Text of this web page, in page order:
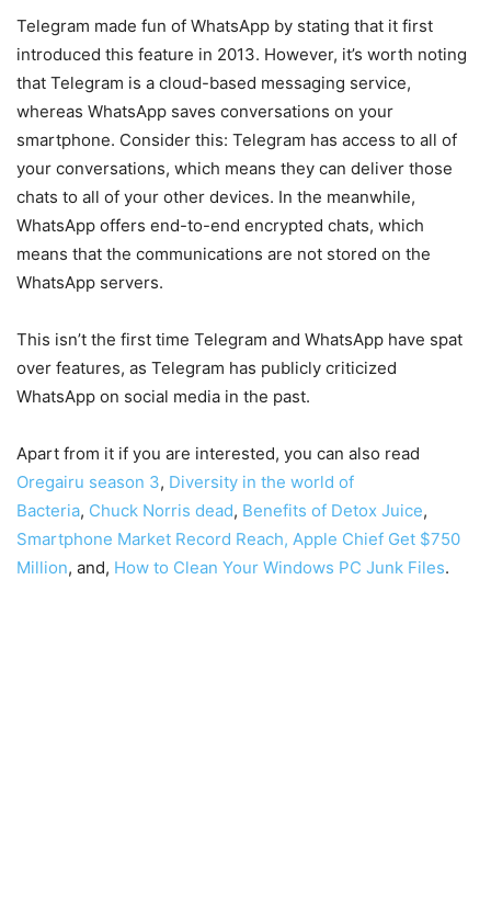
Telegram made fun of WhatsApp by stating that it first
introduced this feature in 2013. However, it’s worth noting
that Telegram is a cloud-based messaging service,
whereas WhatsApp saves conversations on your
smartphone. Consider this: Telegram has access to all of
your conversations, which means they can deliver those
chats to all of your other devices. In the meanwhile,
WhatsApp offers end-to-end encrypted chats, which
means that the communications are not stored on the
WhatsApp servers.
This isn’t the first time Telegram and WhatsApp have spat
over features, as Telegram has publicly criticized
WhatsApp on social media in the past.
Apart from it if you are interested, you can also read
Oregairu season 3, Diversity in the world of
Bacteria, Chuck Norris dead, Benefits of Detox Juice,
Smartphone Market Record Reach, Apple Chief Get $750
Million, and, How to Clean Your Windows PC Junk Files.